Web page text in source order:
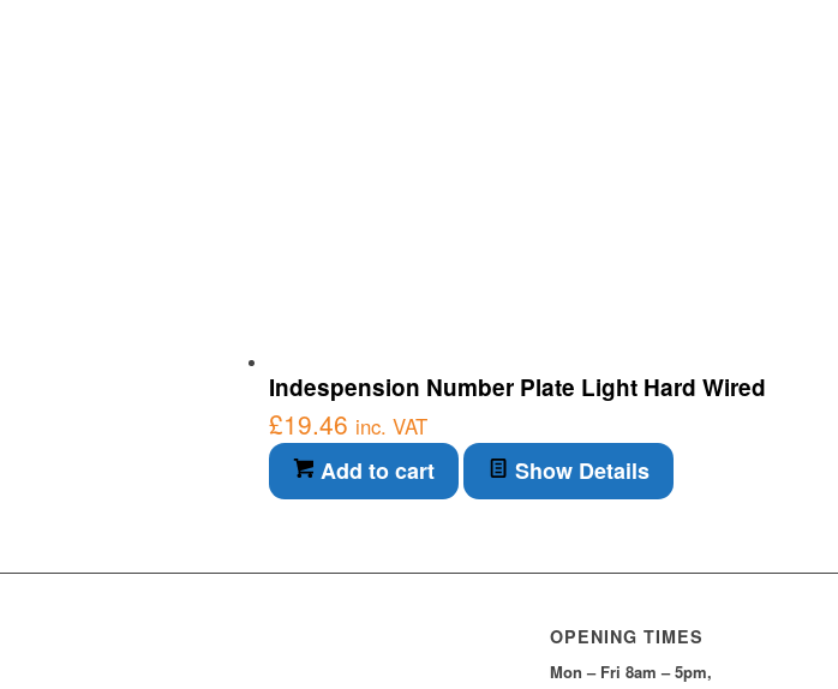
Indespension Number Plate Light Hard Wired
£19.46 inc. VAT
Add to cart Show Details
OPENING TIMES
Mon – Fri 8am – 5pm,